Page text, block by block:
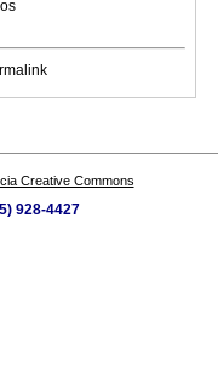
Creative Commons
928-4427